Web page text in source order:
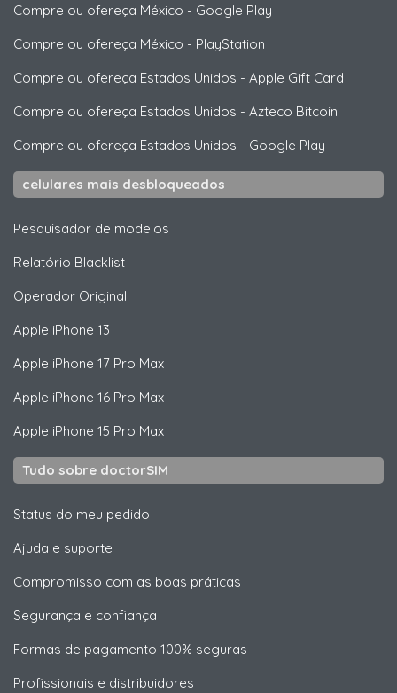
Compre ou ofereça México - Google Play
Compre ou ofereça México - PlayStation
Compre ou ofereça Estados Unidos - Apple Gift Card
Compre ou ofereça Estados Unidos - Azteco Bitcoin
Compre ou ofereça Estados Unidos - Google Play
celulares mais desbloqueados
Pesquisador de modelos
Relatório Blacklist
Operador Original
Apple iPhone 13
Apple iPhone 17 Pro Max
Apple iPhone 16 Pro Max
Apple iPhone 15 Pro Max
Tudo sobre doctorSIM
Status do meu pedido
Ajuda e suporte
Compromisso com as boas práticas
Segurança e confiança
Formas de pagamento 100% seguras
Profissionais e distribuidores